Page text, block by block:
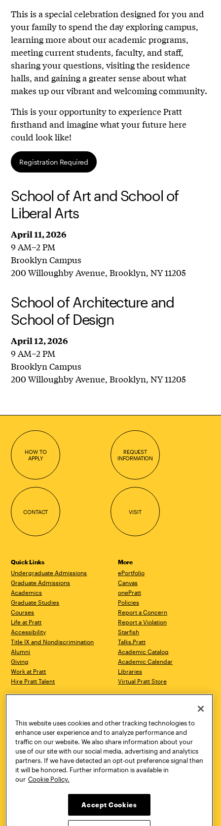
This is a special celebration designed for you and
your family to spend the day exploring campus,
learning more about our academic programs,
meeting current students, faculty, and staff,
sharing your questions, visiting the residence
halls, and gaining a greater sense about what
makes up our vibrant and welcoming community.
This is your opportunity to experience Pratt
firsthand and imagine what your future here
could look like!
Registration Required
School of Art and School of
Liberal Arts
April 11, 2026
9 AM–2 PM
Brooklyn Campus
200 Willoughby Avenue, Brooklyn, NY 11205
School of Architecture and
School of Design
April 12, 2026
9 AM–2 PM
Brooklyn Campus
200 Willoughby Avenue, Brooklyn, NY 11205
HOW TO
APPLY
REQUEST
INFORMATION
CONTACT VISIT
Quick Links
Undergraduate Admissions
Graduate Admissions
Academics
Graduate Studies
Courses
Life at Pratt
Accessibility
Title IX and Nondiscrimination
Alumni
Giving
Work at Pratt
Hire Pratt Talent
More
ePortfolio
Canvas
onePratt
Policies
Report a Concern
Report a Violation
Starfish
Talks.Pratt
Academic Catalog
Academic Calendar
Libraries
Virtual Pratt Store
Brooklyn, NY 11205
718.636.3600
New York, NY 10011
718.636.3600
Pratt Munson
310 Genesee Street
Utica, NY 13502
800.755.8920
This website uses cookies and other tracking technologies to
enhance user experience and to analyze performance and
traffic on our website. We also share information about your
use of our site with our social media, advertising and analytics
partners. If we have detected an opt-out preference signal then
it will be honored. Further information is available in
our Cookie Policy.
Accept Cookies